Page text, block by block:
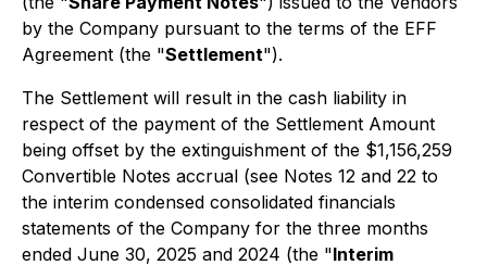
by the Company pursuant to the terms of the EFF
Agreement (the "Settlement").
The Settlement will result in the cash liability in
respect of the payment of the Settlement Amount
being offset by the extinguishment of the $1,156,259
Convertible Notes accrual (see Notes 12 and 22 to
the interim condensed consolidated financials
statements of the Company for the three months
ended June 30, 2025 and 2024 (the "Interim